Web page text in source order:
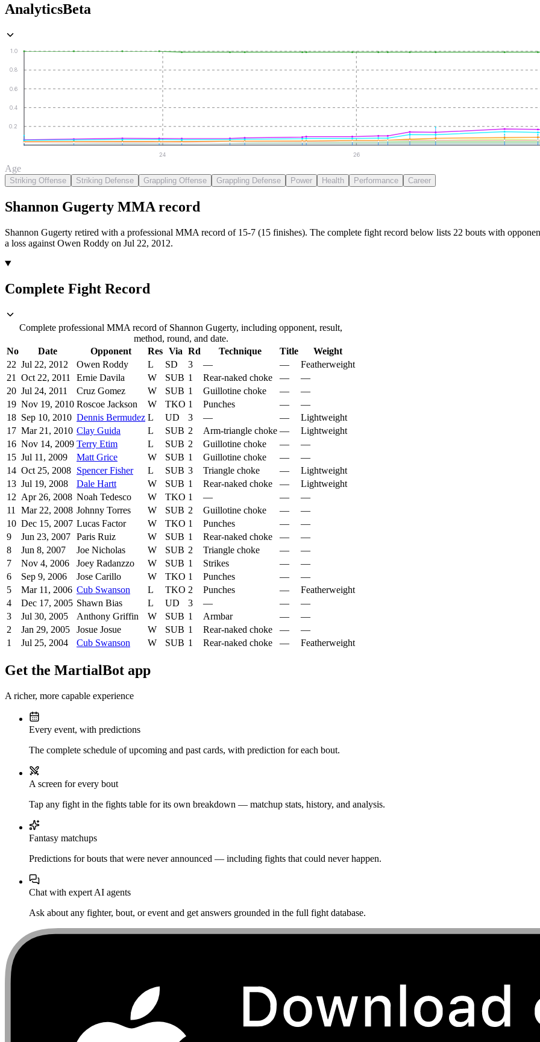
AnalyticsBeta
0.2
0.4
0.6
0.8
1.0
24 26
Age
Striking Offense Striking Defense Grappling Offense Grappling Defense Power Health Performance Career
Shannon Gugerty MMA record
Shannon Gugerty retired with a professional MMA record of 15-7 (15 finishes). The complete fight record below lists 22 bouts with
a loss against Owen Roddy on Jul 22, 2012.
Complete Fight Record
Complete professional MMA record of Shannon Gugerty, including opponent, result,
method, round, and date.
No
Date Opponent Res Via Rd Technique Title
Weight
22 Jul 22, 2012 Owen Roddy L SD 3 — —
Featherweight
21
Oct 22, 2011 Ernie Davila W SUB 1 Rear-naked choke —
—
20 Jul 24, 2011 Cruz Gomez W SUB 1 Guillotine choke —
—
19 Nov 19, 2010 Roscoe Jackson W TKO 1 Punches —
—
18 Sep 10, 2010 Dennis Bermudez L UD 3 — —
Lightweight
17 Mar 21, 2010 Clay Guida L SUB 2 Arm-triangle choke —
Lightweight
16 Nov 14, 2009 Terry Etim L SUB 2 Guillotine choke —
—
15 Jul 11, 2009 Matt Grice W SUB 1 Guillotine choke —
—
14 Oct 25, 2008 Spencer Fisher L SUB 3 Triangle choke —
Lightweight
13 Jul 19, 2008 Dale Hartt W SUB 1 Rear-naked choke —
Lightweight
12 Apr 26, 2008 Noah Tedesco W TKO 1 — —
—
11
Mar 22, 2008 Johnny Torres W SUB 2 Guillotine choke —
—
10 Dec 15, 2007 Lucas Factor W TKO 1 Punches —
—
9
Jun 23, 2007 Paris Ruiz W SUB 1 Rear-naked choke —
—
8
Jun 8, 2007 Joe Nicholas W SUB 2 Triangle choke —
—
7
Nov 4, 2006 Joey Radanzzo W SUB 1 Strikes —
—
6
Sep 9, 2006 Jose Carillo W TKO 1 Punches —
—
5
Mar 11, 2006 Cub Swanson L TKO 2 Punches —
Featherweight
4
Dec 17, 2005 Shawn Bias L UD 3 — —
—
3
Jul 30, 2005 Anthony Griffin W SUB 1 Armbar —
—
2
Jan 29, 2005 Josue Josue W SUB 1 Rear-naked choke —
—
1
Jul 25, 2004 Cub Swanson W SUB 1 Rear-naked choke — Featherweight
Get the MartialBot app
A richer, more capable experience
Every event, with predictions
The complete schedule of upcoming and past cards, with prediction for each bout.
A screen for every bout
Tap any fight in the fights table for its own breakdown — matchup stats, history, and analysis.
Fantasy matchups
Predictions for bouts that were never announced — including fights that could never happen.
Chat with expert AI agents
Ask about any fighter, bout, or event and get answers grounded in the full fight database.